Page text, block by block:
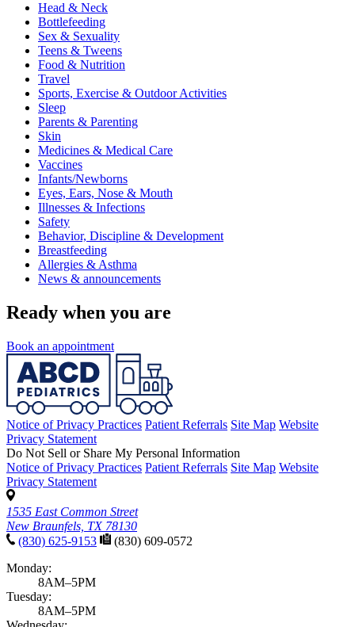
Head & Neck
Bottlefeeding
Sex & Sexuality
Teens & Tweens
Food & Nutrition
Travel
Sports, Exercise & Outdoor Activities
Sleep
Parents & Parenting
Skin
Medicines & Medical Care
Vaccines
Infants/Newborns
Eyes, Ears, Nose & Mouth
Illnesses & Infections
Safety
Behavior, Discipline & Development
Breastfeeding
Allergies & Asthma
News & announcements
Ready when you are
Book an appointment
Notice of Privacy Practices Patient Referrals Site Map Website
Privacy Statement
Do Not Sell or Share My Personal Information
Notice of Privacy Practices Patient Referrals Site Map Website
Privacy Statement
1535 East Common Street
New Braunfels, TX 78130
(830) 625-9153
(830) 609-0572
Monday:
8AM–5PM
Tuesday:
8AM–5PM